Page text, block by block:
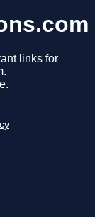
links for